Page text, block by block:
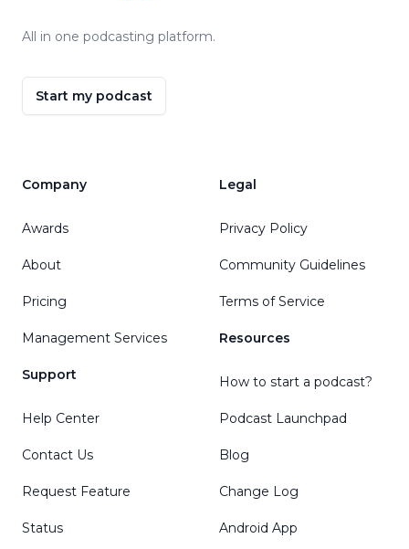
All in one podcasting platform.
Start my podcast
Company
Awards
About
Pricing
Management Services
Support
Help Center
Contact Us
Request Feature
Status
Legal
Privacy Policy
Community Guidelines
Terms of Service
Resources
How to start a podcast?
Podcast Launchpad
Blog
Change Log
Android App